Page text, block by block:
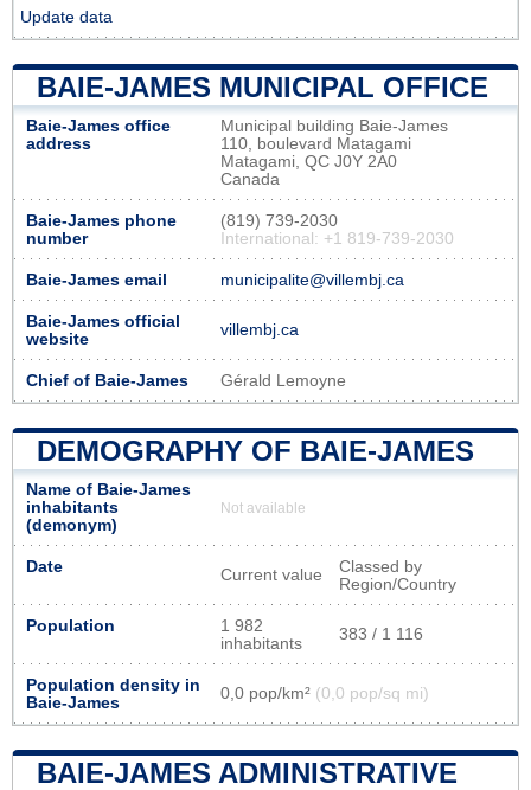
Update data
BAIE-JAMES MUNICIPAL OFFICE
Baie-James office
address
Municipal building Baie-James
110, boulevard Matagami
Matagami, QC J0Y 2A0
Canada
Baie-James phone
number
(819) 739-2030
International: +1 819-739-2030
Baie-James email municipalite@villembj.ca
Baie-James official
website
villembj.ca
Chief of Baie-James Gérald Lemoyne
DEMOGRAPHY OF BAIE-JAMES
Name of Baie-James
inhabitants
(demonym)
Not available
Date Current value
Classed by
Region/Country
Population
1 982
inhabitants
383 / 1 116
Population density in
Baie-James
0,0 pop/km² (0,0 pop/sq mi)
BAIE-JAMES ADMINISTRATIVE